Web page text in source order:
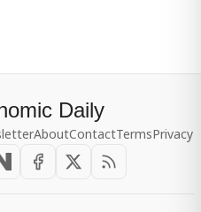
Daily
AboutContactTermsPrivacy